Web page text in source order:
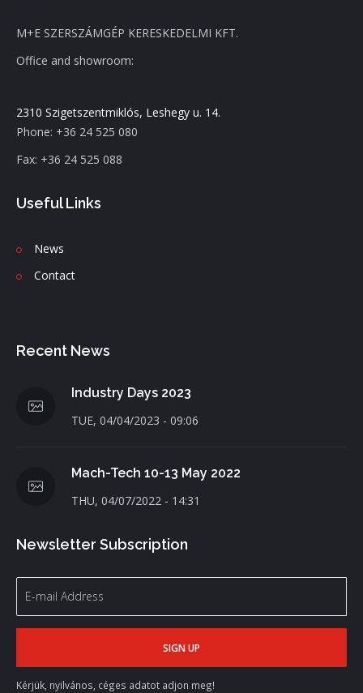
M+E SZERSZÁMGÉP KERESKEDELMI KFT.
Office and showroom:
2310 Szigetszentmiklós, Leshegy u. 14.
Phone: +36 24 525 080
Fax: +36 24 525 088
Useful Links
News
Contact
Recent News
Industry Days 2023
TUE, 04/04/2023 - 09:06
Mach-Tech 10-13 May 2022
THU, 04/07/2022 - 14:31
Newsletter Subscription
Kérjük, nyilvános, céges adatot adjon meg!